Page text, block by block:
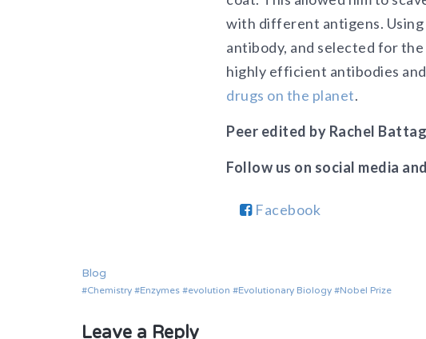
with different antigens. Using
antibody, and selected for
highly efficient antibodies
drugs on the planet.
Peer edited by Rachel
Follow us on social media
Facebook
Blog
Chemistry Enzymes evolution Evolutionary Biology Nobel Prize
Leave a Reply